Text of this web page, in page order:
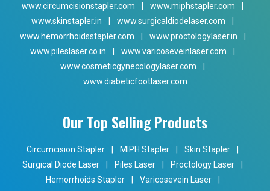
www.circumcisionstapler.com www.miphstapler.com
www.skinstapler.in
www.surgicaldiodelaser.com
www.hemorrhoidsstapler.com
www.proctologylaser.in
www.pileslaser.co.in
www.varicoseveinlaser.com
www.cosmeticgynecologylaser.com
www.diabeticfootlaser.com
Our Top Selling Products
Circumcision Stapler MIPH Stapler Skin Stapler
Surgical Diode Laser
Piles Laser Proctology Laser
Hemorrhoids Stapler
Varicosevein Laser